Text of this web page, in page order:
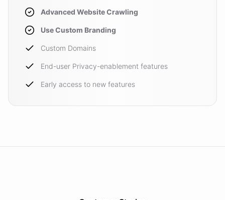
Advanced Website Crawling
Use Custom Branding
Custom Domains
End-user Privacy-enablement features
Early access to new features